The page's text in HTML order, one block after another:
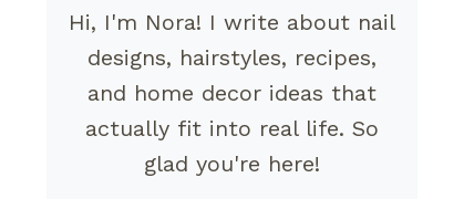
Hi, I'm Nora! I write about nail
designs, hairstyles, recipes,
and home decor ideas that
actually fit into real life. So
glad you're here!